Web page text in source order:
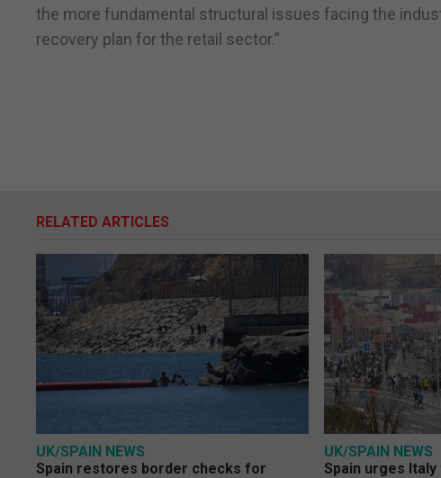
the more fundamental structural issues facing the
recovery plan for the retail sector.”
RELATED ARTICLES
UK/SPAIN NEWS
Spain restores border checks for
UK/SPAIN NEWS
Spain urges